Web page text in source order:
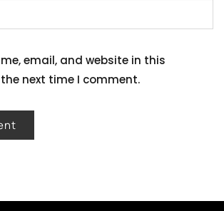
email, and website in this
next time I comment.